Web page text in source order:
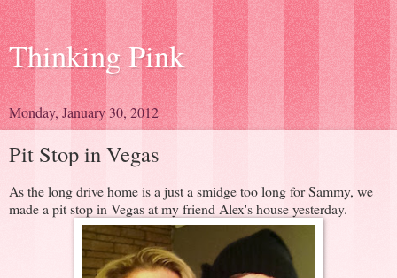
Thinking Pink
Monday, January 30, 2012
Pit Stop in Vegas
As the long drive home is a just a smidge too long for Sammy, we
made a pit stop in Vegas at my friend Alex's house yesterday.